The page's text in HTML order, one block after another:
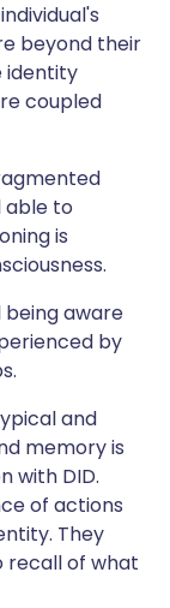
beyond their
identity
coupled
able to
is
being aware
by
and
memory is
with DID.
of actions
They
recall of what